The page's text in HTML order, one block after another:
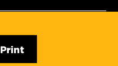
Print